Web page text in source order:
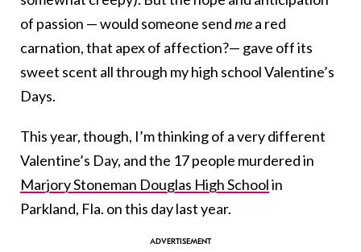
of passion — would someone sendmea red
carnation, that apex of affection?— gave off its
sweet scent all through my high school Valentine’s
Days.
This year, though, I’m thinking of a very different
Valentine’s Day, and the 17 people murdered in
Marjory Stoneman Douglas High Schoolin
Parkland, Fla. on this day last year.